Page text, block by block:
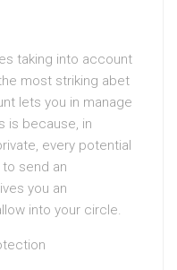
taking into account
most striking abet
lets you in manage
is because, in
every potential
send an
you an
into your circle.